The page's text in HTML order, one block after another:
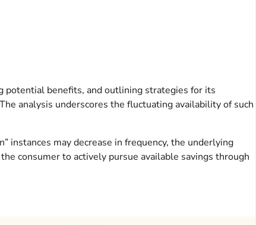
potential benefits, and outlining strategies for its
analysis underscores the fluctuating availability of such
instances may decrease in frequency, the underlying
consumer to actively pursue available savings through